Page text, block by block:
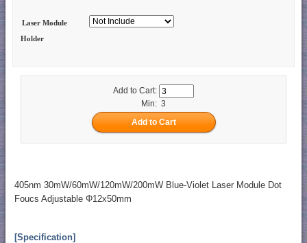
Laser Module
Holder
Add to Cart:
Min: 3
405nm 30mW/60mW/120mW/200mW Blue-Violet Laser Module Dot
Foucs Adjustable Φ12x50mm
[Specification]